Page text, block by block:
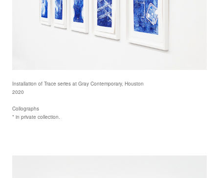
Installation of Trace series at Gray Contemporary, Houston
2020
Collographs
* in private collection.